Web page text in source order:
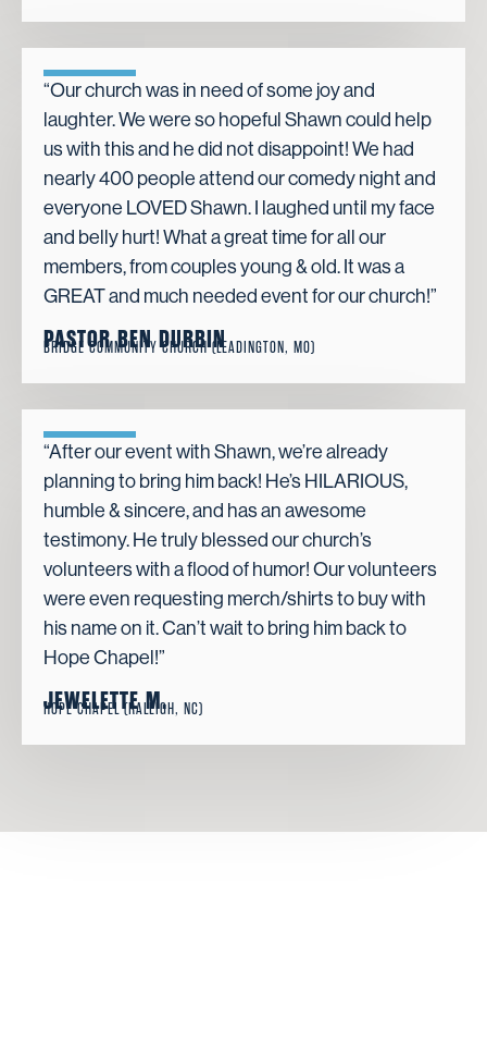
“Our church was in need of some joy and
laughter. We were so hopeful Shawn could help
us with this and he did not disappoint! We had
nearly 400 people attend our comedy night and
everyone LOVED Shawn. I laughed until my face
and belly hurt! What a great time for all our
members, from couples young & old. It was a
GREAT and much needed event for our church!”
PASTOR BEN DURBIN
BRIDGE COMMUNITY CHURCH (LEADINGTON, MO)
“After our event with Shawn, we’re already
planning to bring him back! He’s HILARIOUS,
humble & sincere, and has an awesome
testimony. He truly blessed our church’s
volunteers with a flood of humor! Our volunteers
were even requesting merch/shirts to buy with
his name on it. Can’t wait to bring him back to
Hope Chapel!”
JEWELETTE M.
HOPE CHAPEL (RALEIGH, NC)